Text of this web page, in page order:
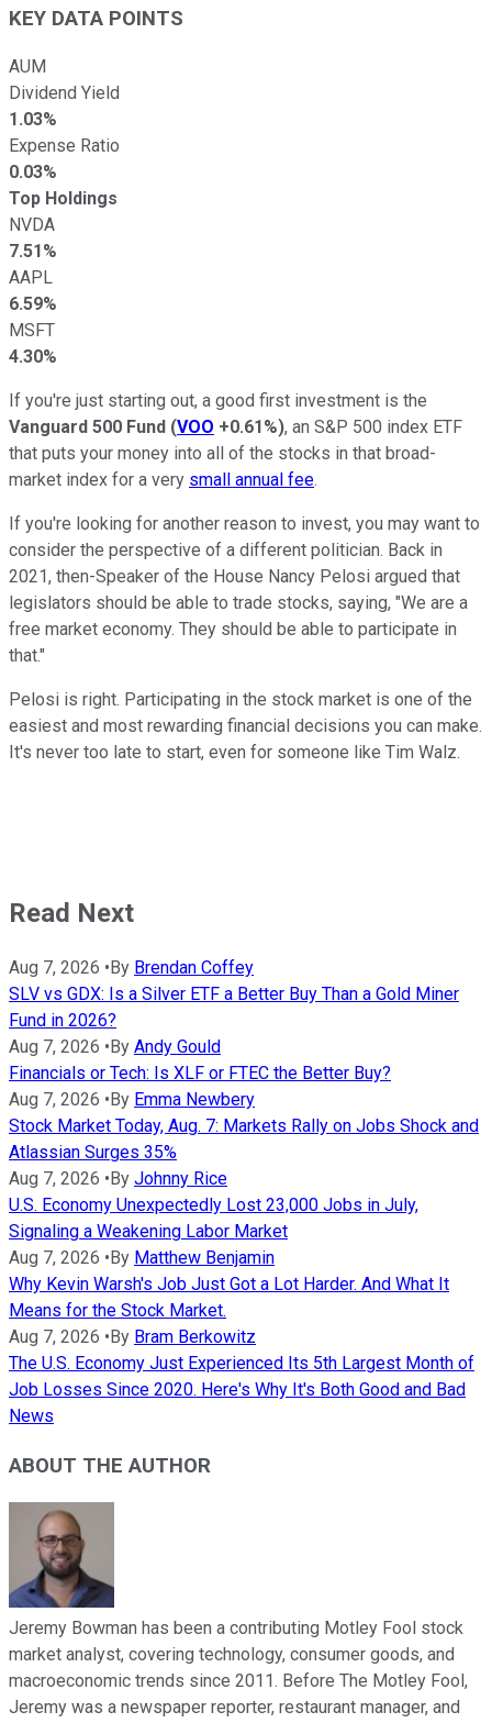
KEY DATA POINTS
AUM
Dividend Yield
1.03%
Expense Ratio
0.03%
Top Holdings
NVDA
7.51%
AAPL
6.59%
MSFT
4.30%
If you're just starting out, a good first investment is the
Vanguard 500 Fund (VOO +0.61%), an S&P 500 index ETF
that puts your money into all of the stocks in that broad-
market index for a very small annual fee.
If you're looking for another reason to invest, you may want to
consider the perspective of a different politician. Back in
2021, then-Speaker of the House Nancy Pelosi argued that
legislators should be able to trade stocks, saying, "We are a
free market economy. They should be able to participate in
that."
Pelosi is right. Participating in the stock market is one of the
easiest and most rewarding financial decisions you can make.
It's never too late to start, even for someone like Tim Walz.
Read Next
Aug 7, 2026 • By Brendan Coffey
SLV vs GDX: Is a Silver ETF a Better Buy Than a Gold Miner
Fund in 2026?
Aug 7, 2026 • By Andy Gould
Financials or Tech: Is XLF or FTEC the Better Buy?
Aug 7, 2026 • By Emma Newbery
Stock Market Today, Aug. 7: Markets Rally on Jobs Shock and
Atlassian Surges 35%
Aug 7, 2026 • By Johnny Rice
U.S. Economy Unexpectedly Lost 23,000 Jobs in July,
Signaling a Weakening Labor Market
Aug 7, 2026 • By Matthew Benjamin
Why Kevin Warsh's Job Just Got a Lot Harder. And What It
Means for the Stock Market.
Aug 7, 2026 • By Bram Berkowitz
The U.S. Economy Just Experienced Its 5th Largest Month of
Job Losses Since 2020. Here's Why It's Both Good and Bad
News
ABOUT THE AUTHOR
Jeremy Bowman has been a contributing Motley Fool stock
market analyst, covering technology, consumer goods, and
macroeconomic trends since 2011. Before The Motley Fool,
Jeremy was a newspaper reporter, restaurant manager, and